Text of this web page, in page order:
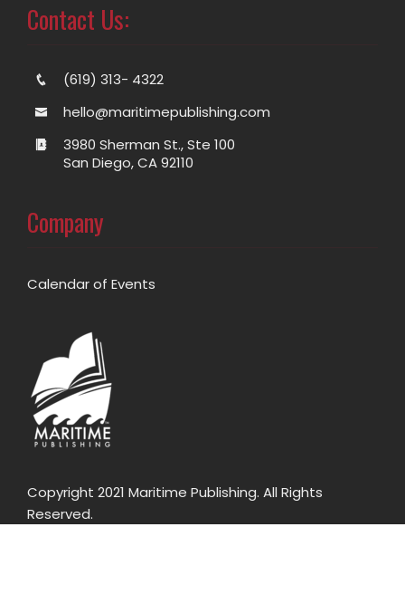
Contact Us:
(619) 313- 4322
hello@maritimepublishing.com
3980 Sherman St., Ste 100
San Diego, CA 92110
Company
Calendar of Events
Copyright 2021 Maritime Publishing. All Rights
Reserved.